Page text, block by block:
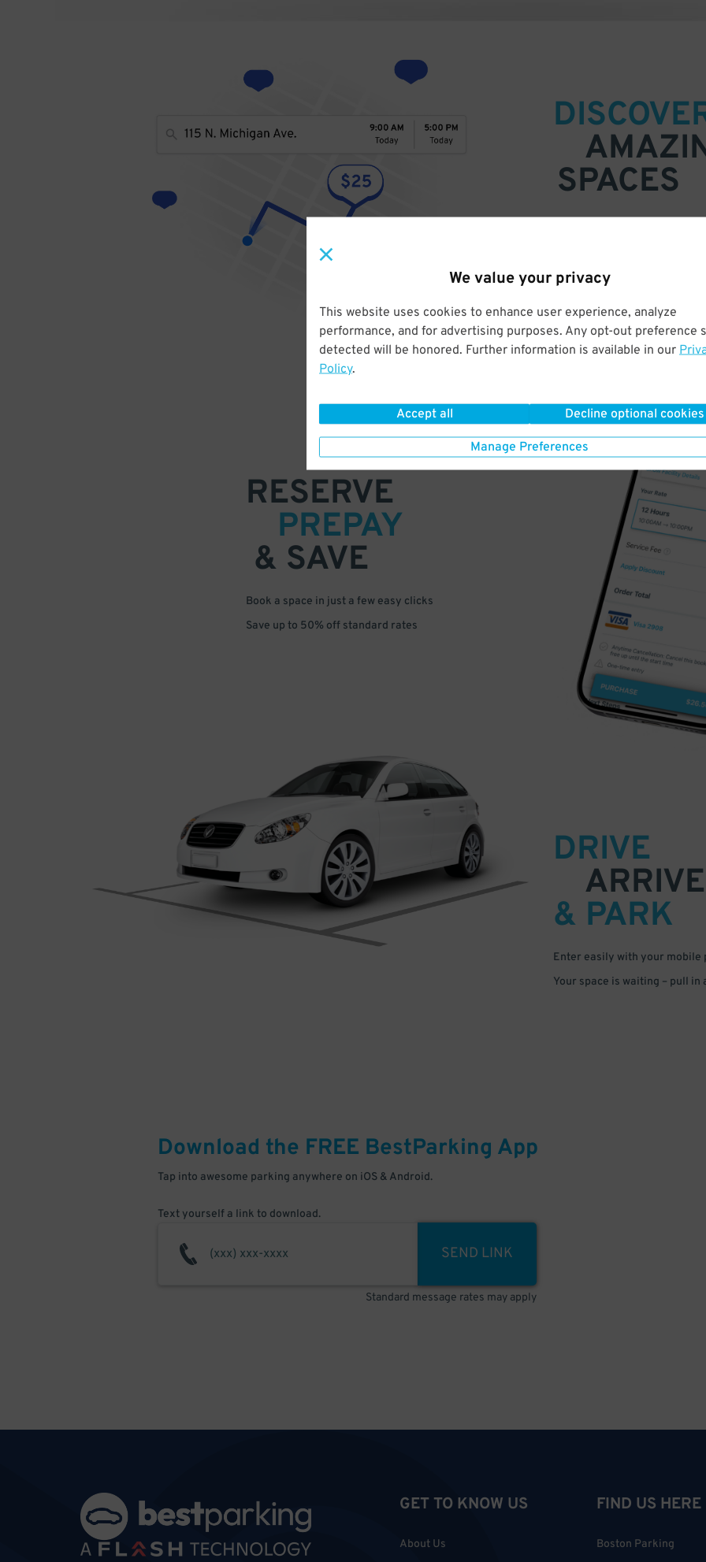
We value your privacy
This website uses cookies to enhance user experience, analyze
performance, and for advertising purposes. Any opt-out preference
detected will be honored. Further information is available in our
Policy.
Accept all Decline optional cookies
Manage Preferences
SPACES
RESERVE
PREPAY
& SAVE
Book a space in just a few easy clicks
Save up to 50% off standard rates
DRIVE
ARRIVE
& PARK
Enter easily with your mobile
Your space is waiting – pull in
Download the FREE BestParking App
Tap into awesome parking anywhere on iOS & Android.
Text yourself a link to download.
SEND LINK
Standard message rates may apply
GET TO KNOW US
About Us
FIND US HERE
Boston Parking